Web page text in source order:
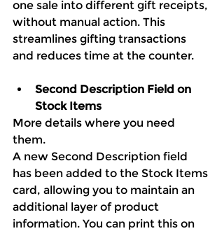
one sale into different gift receipts,
without manual action. This
streamlines gifting transactions
and reduces time at the counter.
Second Description Field on
Stock Items
More details where you need
them.
A new Second Description field
has been added to the Stock Items
card, allowing you to maintain an
additional layer of product
information. You can print this on